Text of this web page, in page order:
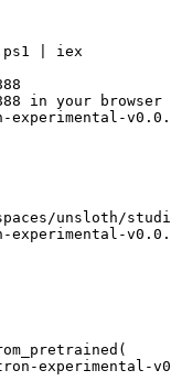
| iex
in your browser
experimental-
unsloth/
experimental-
experimental-